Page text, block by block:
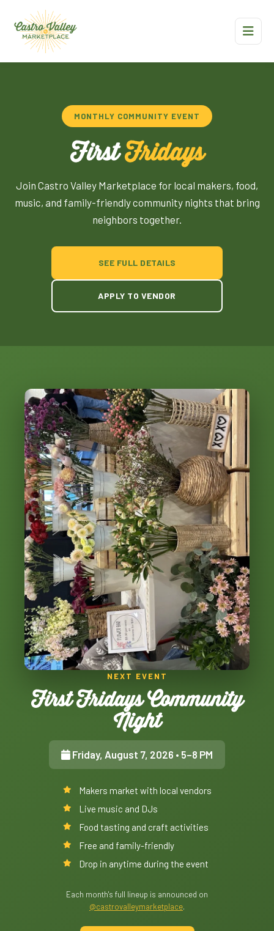
MONTHLY COMMUNITY EVENT
FirstFridays
Join Castro Valley Marketplace for local makers, food,
music, and family-friendly community nights that bring
neighbors together.
SEE FULL DETAILS
APPLY TO VENDOR
NEXT EVENT
First Fridays Community
Night
Friday, August 7, 2026 • 5–8 PM
Makers market with local vendors
Live music and DJs
Food tasting and craft activities
Free and family-friendly
Drop in anytime during the event
Each month's full lineup is announced on
@castrovalleymarketplace.